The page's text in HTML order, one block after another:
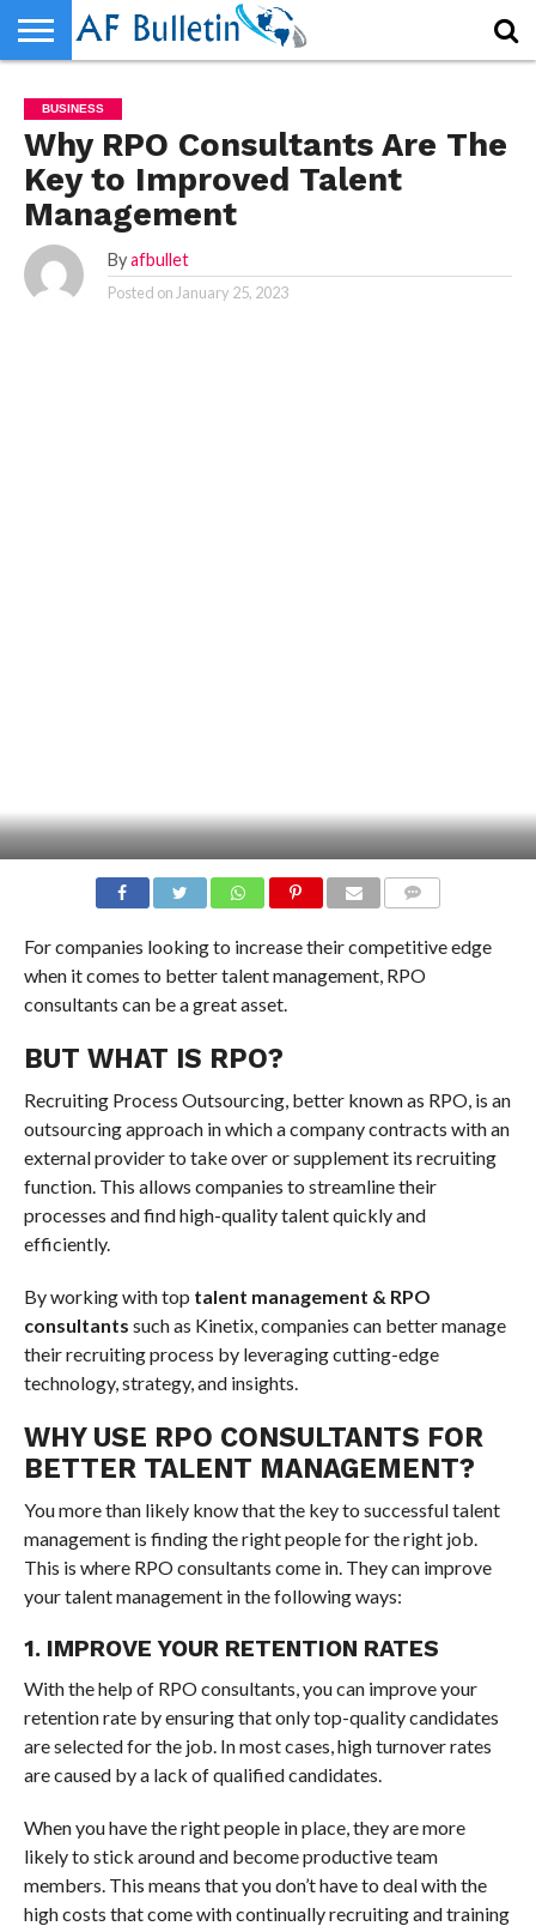
WORLD
NEWS
SPORTS
BUSINESS
ENTERTAINMENT
FASHION
TECH
CONTACT
US
BUSINESS
Why RPO Consultants Are The
Key to Improved Talent
Management
By afbullet
Posted on January 25, 2023
For companies looking to increase their competitive edge
when it comes to better talent management, RPO
consultants can be a great asset.
BUT WHAT IS RPO?
Recruiting Process Outsourcing, better known as RPO, is an
outsourcing approach in which a company contracts with an
external provider to take over or supplement its recruiting
function. This allows companies to streamline their
processes and find high-quality talent quickly and
efficiently.
By working with top talent management & RPO
consultants such as Kinetix, companies can better manage
their recruiting process by leveraging cutting-edge
technology, strategy, and insights.
WHY USE RPO CONSULTANTS FOR
BETTER TALENT MANAGEMENT?
You more than likely know that the key to successful talent
management is finding the right people for the right job.
This is where RPO consultants come in. They can improve
your talent management in the following ways:
1. IMPROVE YOUR RETENTION RATES
With the help of RPO consultants, you can improve your
retention rate by ensuring that only top-quality candidates
are selected for the job. In most cases, high turnover rates
are caused by a lack of qualified candidates.
When you have the right people in place, they are more
likely to stick around and become productive team
members. This means that you don’t have to deal with the
high costs that come with continually recruiting and training
WORLD
NEWS
SPORTS
BUSINESS
ENTERTAINMENT
FASHION
TECH
CONTACT
US